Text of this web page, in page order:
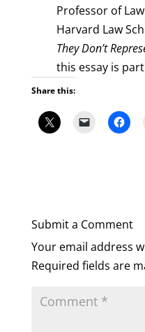
Professor of
Harvard Law
They Don’t
this essay is
Share this:
Submit a Comment
Your email address
Required fields are